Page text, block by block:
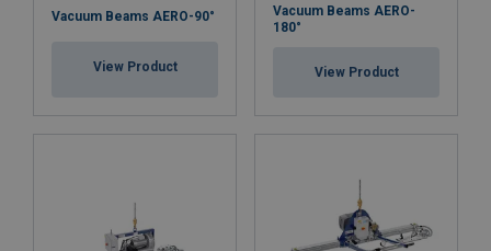
Vacuum Beams AERO-90°
View Product
Vacuum Beams AERO-
180°
View Product